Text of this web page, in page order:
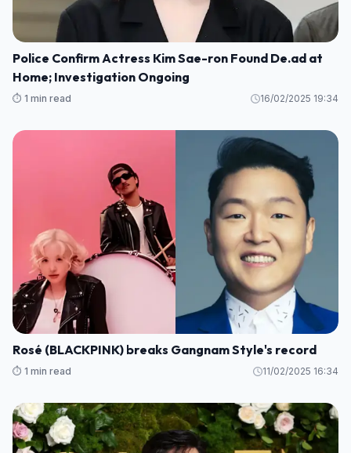
Police Confirm Actress Kim Sae-ron Found De.ad at
Home; Investigation Ongoing
⏱️ 1 min read 16/02/2025 19:34
Rosé (BLACKPINK) breaks Gangnam Style's record
⏱️ 1 min read 11/02/2025 16:34